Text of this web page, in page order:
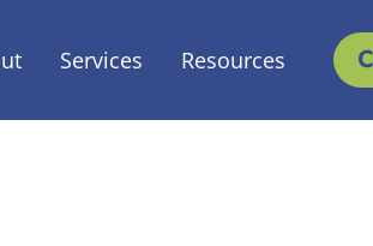
Services Resources